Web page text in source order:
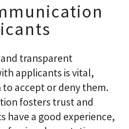
transparent
applicants is vital,
accept or deny them.
fosters trust and
have a good experience,